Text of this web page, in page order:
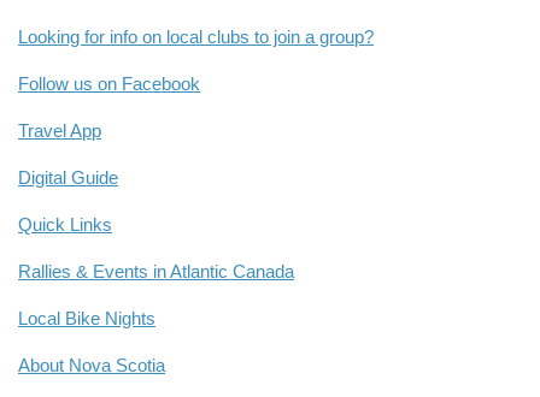
Looking for info on local clubs to join a group?
Follow us on Facebook
Travel App
Digital Guide
Quick Links
Rallies & Events in Atlantic Canada
Local Bike Nights
About Nova Scotia